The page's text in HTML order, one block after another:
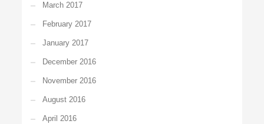
March 2017
February 2017
January 2017
December 2016
November 2016
August 2016
April 2016